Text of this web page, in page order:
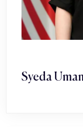
Syeda